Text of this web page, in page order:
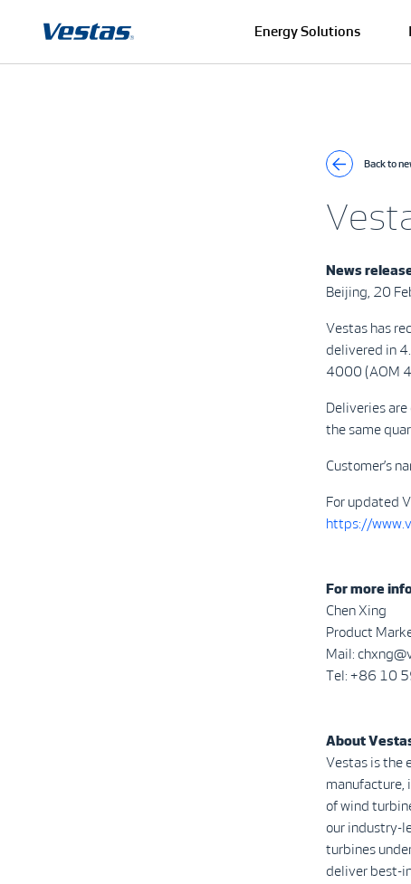
Energy Solutions
Back to
News
Beijing, 20
Vestas has
delivered in
4000 (AOM
Deliveries
the same
Customer’s
For updated
https://
For more
Chen Xing
Product
Mail:
Tel: +86 10
About
Vestas is the
manufacture,
of wind
our industry-
turbines
deliver best-